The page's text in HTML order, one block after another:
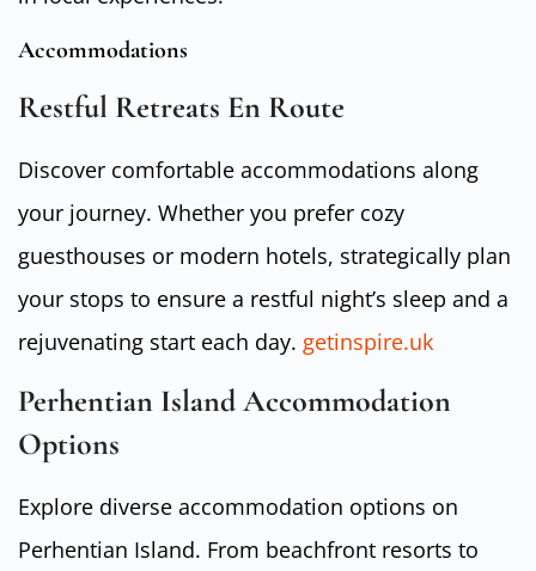
Accommodations
Restful Retreats En Route
Discover comfortable accommodations along
your journey. Whether you prefer cozy
guesthouses or modern hotels, strategically plan
your stops to ensure a restful night’s sleep and a
rejuvenating start each day. getinspire.uk
Perhentian Island Accommodation
Options
Explore diverse accommodation options on
Perhentian Island. From beachfront resorts to